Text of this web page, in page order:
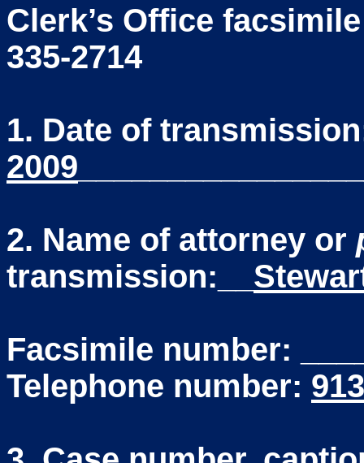
Clerk’s Office
335-2714
1. Date of
2009
2. Name of attorney or
transmission:__
Facsimile number:
Telephone number: